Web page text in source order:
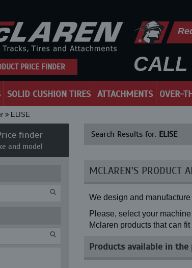
PRICE FINDER CALL
SOLID CUSHION TIRES ATTACHMENTS OVER-
ELISE
finder
and model
Search Results for: ELISE
MCLAREN'S PRODUCT
We design and
Please, select your
Mclaren products that can
Products available in the